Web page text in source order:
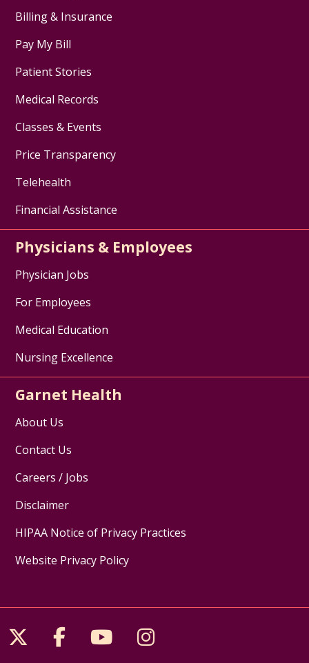
Billing & Insurance
Pay My Bill
Patient Stories
Medical Records
Classes & Events
Price Transparency
Telehealth
Financial Assistance
Physicians & Employees
Physician Jobs
For Employees
Medical Education
Nursing Excellence
Garnet Health
About Us
Contact Us
Careers / Jobs
Disclaimer
HIPAA Notice of Privacy Practices
Website Privacy Policy
Follow us on X
Follow us on Facebook
Follow us on YouTube
Follow us on